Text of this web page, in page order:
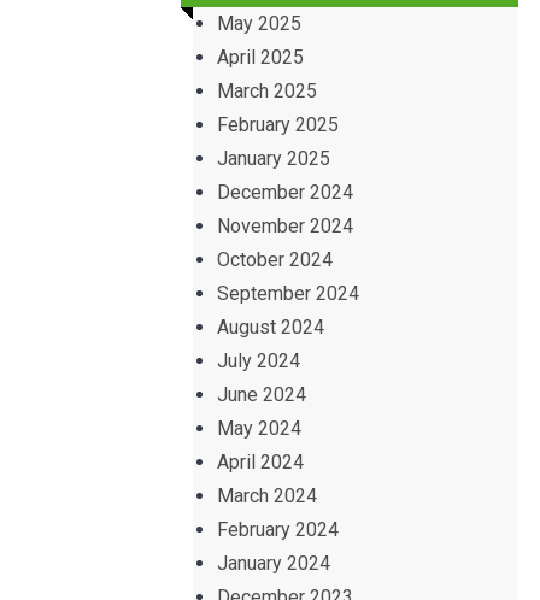
May 2025
April 2025
March 2025
February 2025
January 2025
December 2024
November 2024
October 2024
September 2024
August 2024
July 2024
June 2024
May 2024
April 2024
March 2024
February 2024
January 2024